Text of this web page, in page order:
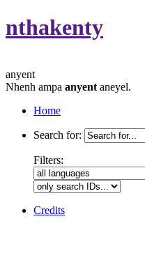
nthakenty
anyent
Nhenh ampa anyent aneyel.
Home
Search for:
Filters:
Credits